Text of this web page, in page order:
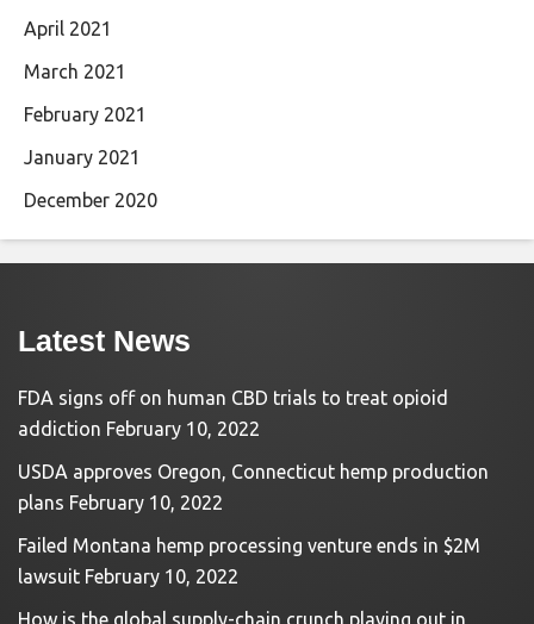
April 2021
March 2021
February 2021
January 2021
December 2020
Latest News
FDA signs off on human CBD trials to treat opioid
addiction February 10, 2022
USDA approves Oregon, Connecticut hemp production
plans February 10, 2022
Failed Montana hemp processing venture ends in $2M
lawsuit February 10, 2022
How is the global supply-chain crunch playing out in